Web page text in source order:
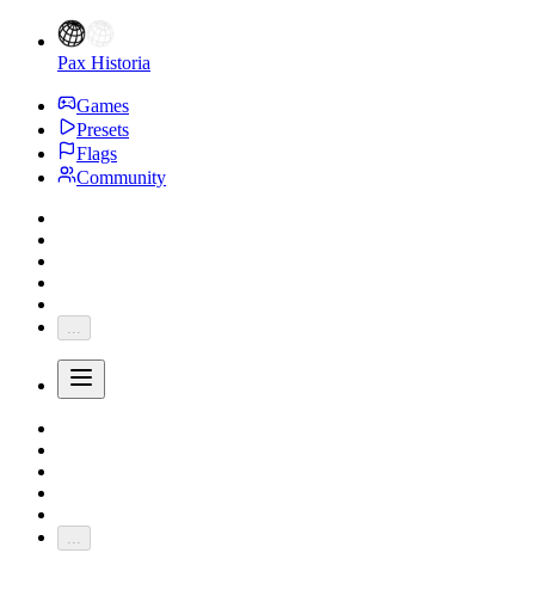
Pax Historia
Games
Presets
Flags
Community
...
...